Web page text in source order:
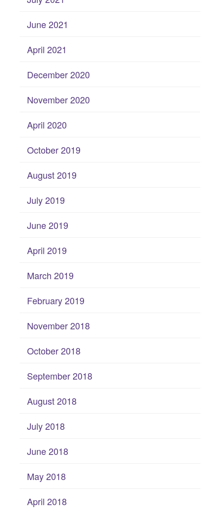
June 2021
April 2021
December 2020
November 2020
April 2020
October 2019
August 2019
July 2019
June 2019
April 2019
March 2019
February 2019
November 2018
October 2018
September 2018
August 2018
July 2018
June 2018
May 2018
April 2018